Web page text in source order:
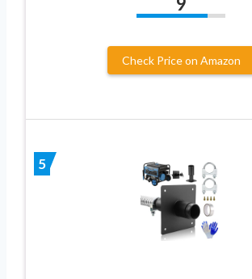
Check Price on Amazon
5